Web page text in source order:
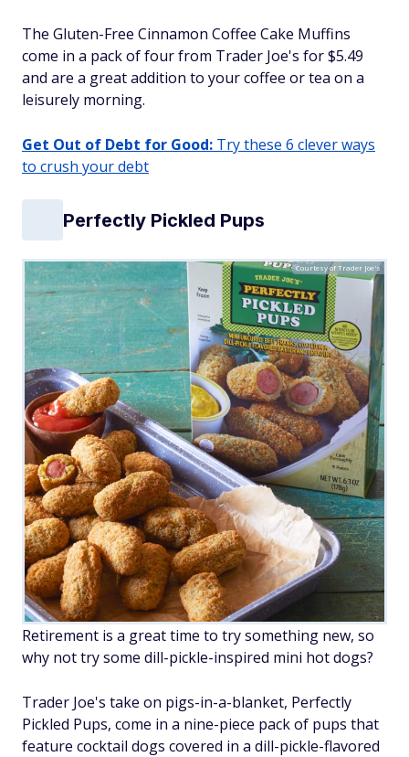
The Gluten-Free Cinnamon Coffee Cake Muffins
come in a pack of four from Trader Joe's for $5.49
and are a great addition to your coffee or tea on a
leisurely morning.
Get Out of Debt for Good: Try these 6 clever ways
to crush your debt
Perfectly Pickled Pups
Courtesy of Trader Joe's
Retirement is a great time to try something new, so
why not try some dill-pickle-inspired mini hot dogs?
Trader Joe's take on pigs-in-a-blanket, Perfectly
Pickled Pups, come in a nine-piece pack of pups that
feature cocktail dogs covered in a dill-pickle-flavored